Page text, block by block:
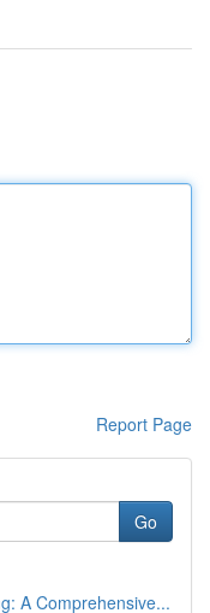
Report Page
Go
A Comprehensive...